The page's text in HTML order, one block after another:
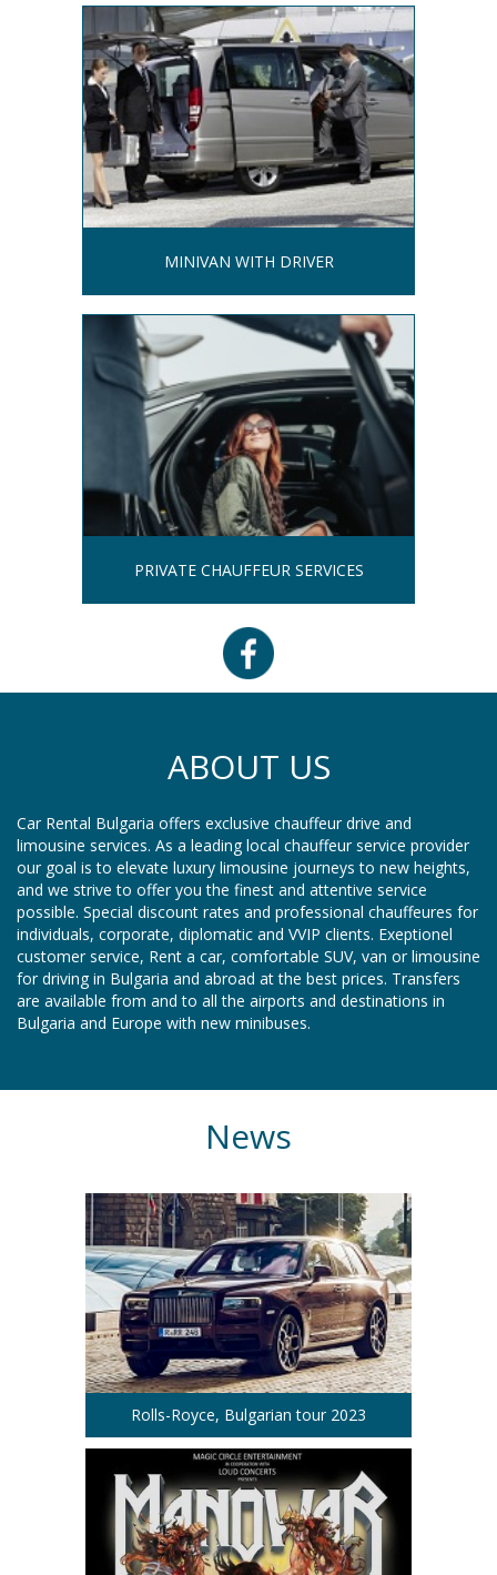
MINIVAN WITH DRIVER
PRIVATE CHAUFFEUR SERVICES
ABOUT US
Car Rental Bulgaria offers exclusive chauffeur drive and
limousine services. As a leading local chauffeur service provider
our goal is to elevate luxury limousine journeys to new heights,
and we strive to offer you the finest and attentive service
possible. Special discount rates and professional chauffeures for
individuals, corporate, diplomatic and VVIP clients. Exeptionel
customer service, Rent a car, comfortable SUV, van or limousine
for driving in Bulgaria and abroad at the best prices. Transfers
are available from and to all the airports and destinations in
Bulgaria and Europe with new minibuses.
News
Rolls-Royce, Bulgarian tour 2023